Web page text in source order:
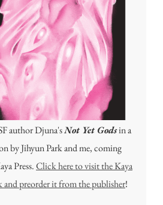
author Djuna'sNot Yet Godsin a
by Jihyun Park and me, coming
Press.Click here to visit the Kaya
and preorder it from the publisher!